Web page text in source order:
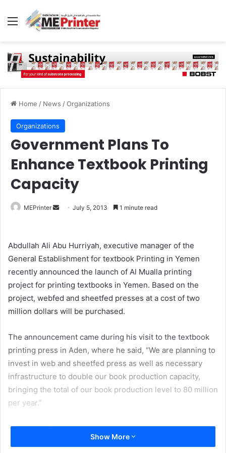
Menu
Home / News /Organizations
Organizations
Government Plans To
Enhance Textbook Printing
Capacity
MEPrinter
Send July 5, 2013 1 minute read
Abdullah Ali Abu Hurriyah, executive manager of the
General Establishment for textbook Printing in Yemen
recently announced the launch of Al Mualla printing
project for printing textbooks in Yemen. Based on the
project, webfed and sheetfed presses at a cost of two
million dollars will be purchased.
The announcement came during his visit to the textbook
printing press in Aden, where he said, “We are planning to
invest in web and sheetfed press as well as necessary
infrastructure to double our book production capacity,
bringing the total of our book production level to 80 million
per year.”
He added, “The development plan will also enable us to
enter the commercial printing sector and compete in the
Show More